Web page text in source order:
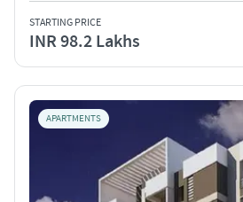
STARTING PRICE
INR 98.2 Lakhs
APARTMENTS